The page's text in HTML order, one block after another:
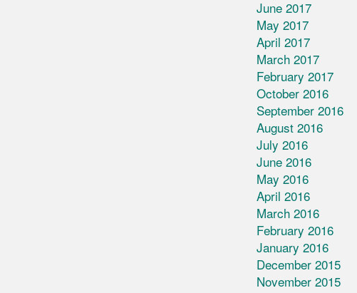
June 2017
May 2017
April 2017
March 2017
February 2017
October 2016
September 2016
August 2016
July 2016
June 2016
May 2016
April 2016
March 2016
February 2016
January 2016
December 2015
November 2015